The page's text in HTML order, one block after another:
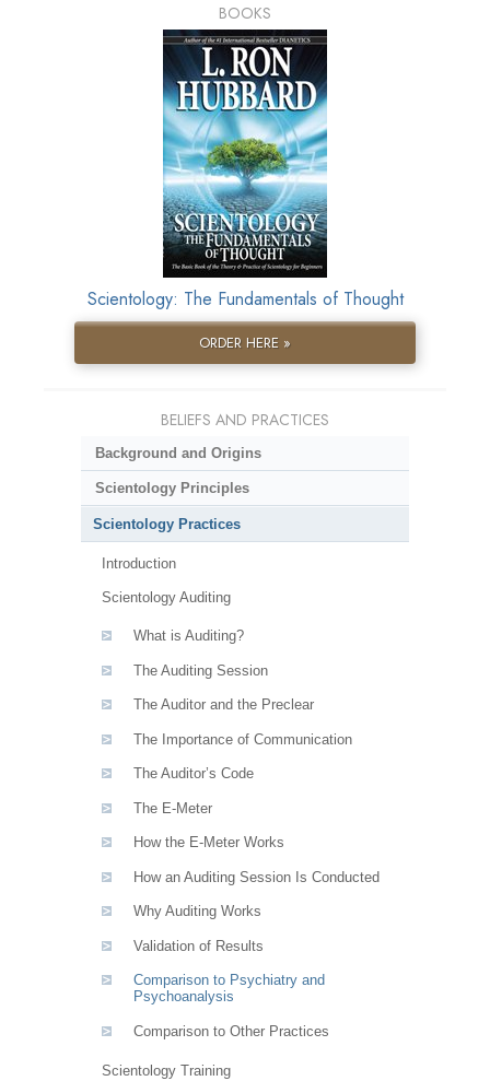
BOOKS
Scientology: The Fundamentals of Thought
ORDER HERE »
BELIEFS AND PRACTICES
Background and Origins
Scientology Principles
Scientology Practices
Introduction
Scientology Auditing
What is Auditing?
The Auditing Session
The Auditor and the Preclear
The Importance of Communication
The Auditor’s Code
The E-Meter
How the E-Meter Works
How an Auditing Session Is Conducted
Why Auditing Works
Validation of Results
Comparison to Psychiatry and
Psychoanalysis
Comparison to Other Practices
Scientology Training